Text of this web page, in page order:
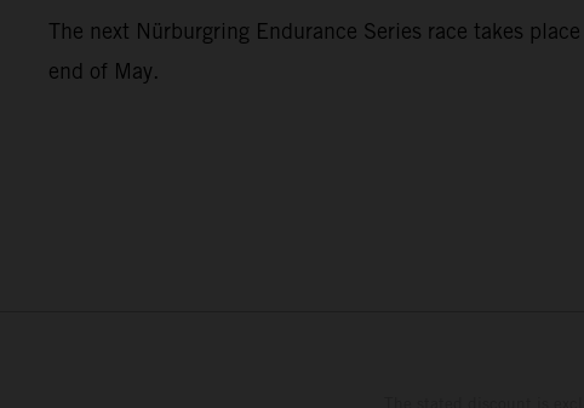
The next Nürburgring Endurance Series race takes
end of May.